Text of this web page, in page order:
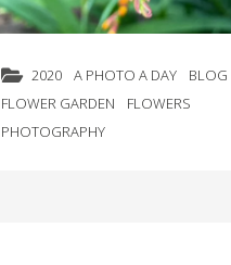
2020 A PHOTO A DAY
BLOG
FLOWER GARDEN
FLOWERS
PHOTOGRAPHY